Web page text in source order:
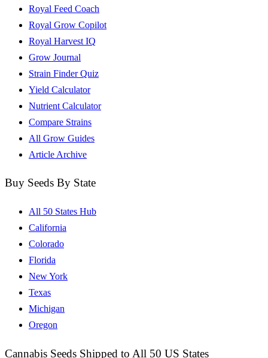
Royal Feed Coach
Royal Grow Copilot
Royal Harvest IQ
Grow Journal
Strain Finder Quiz
Yield Calculator
Nutrient Calculator
Compare Strains
All Grow Guides
Article Archive
Buy Seeds By State
All 50 States Hub
California
Colorado
Florida
New York
Texas
Michigan
Oregon
Cannabis Seeds Shipped to All 50 US States